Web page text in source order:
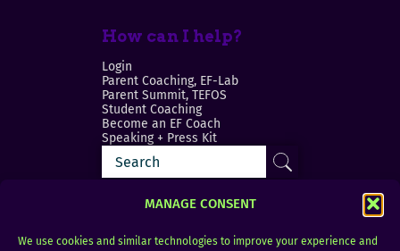
MANAGE CONSENT
We use cookies and similar technologies to improve your experience and
How can I help?
Login
Parent Coaching, EF-Lab
Parent Summit, TEFOS
Student Coaching
Become an EF Coach
Speaking + Press Kit